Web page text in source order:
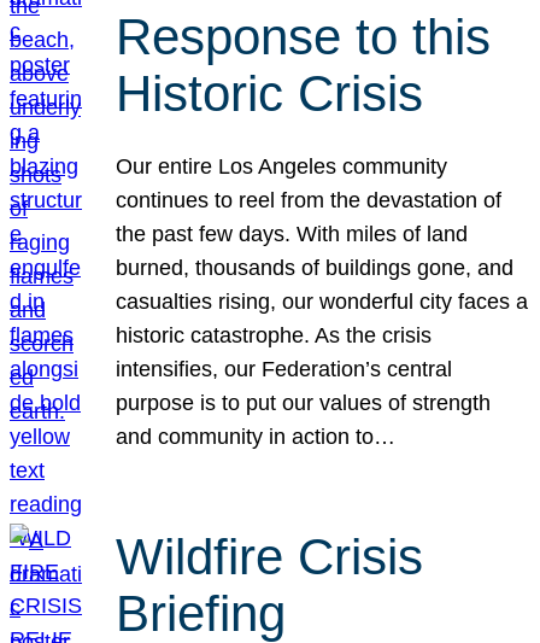
Response to this
Historic Crisis
Our entire Los Angeles community
continues to reel from the devastation of
the past few days. With miles of land
burned, thousands of buildings gone, and
casualties rising, our wonderful city faces a
historic catastrophe. As the crisis
intensifies, our Federation’s central
purpose is to put our values of strength
and community in action to…
Wildfire Crisis
Briefing